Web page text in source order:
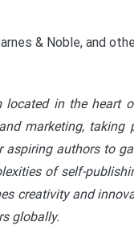
& Noble, and
in the heart
marketing, taking
authors to
of self-
creativity and
globally.